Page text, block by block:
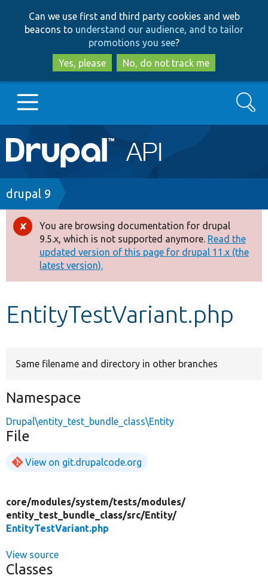
to
main
content
to
search
Can we use first and third party cookies and web
beacons to understand our audience, and to tailor
promotions you see?
Yes, please
No, do not track me
Main
navigation
Go to Drupal.org
Drupal 7
Drupal 8+
Other projects
Develop for Drupal
Search
Breadcrumb
drupal 9
Error
message
You are browsing documentation for drupal
9.5.x, which is not supported anymore. Read the
updated version of this page for drupal 11.x (the
latest version).
EntityTestVariant.php
Same filename and directory in other branches
Namespace
Drupal\entity_test_bundle_class\Entity
File
View on git.drupalcode.org
core/modules/system/tests/modules/
entity_test_bundle_class/src/Entity/
EntityTestVariant.php
View source
Classes